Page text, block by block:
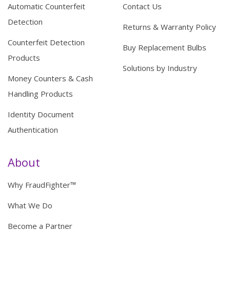
Automatic Counterfeit
Detection
Counterfeit Detection
Products
Money Counters & Cash
Handling Products
Identity Document
Authentication
Contact Us
Returns & Warranty Policy
Buy Replacement Bulbs
Solutions by Industry
About
Why FraudFighter™
What We Do
Become a Partner